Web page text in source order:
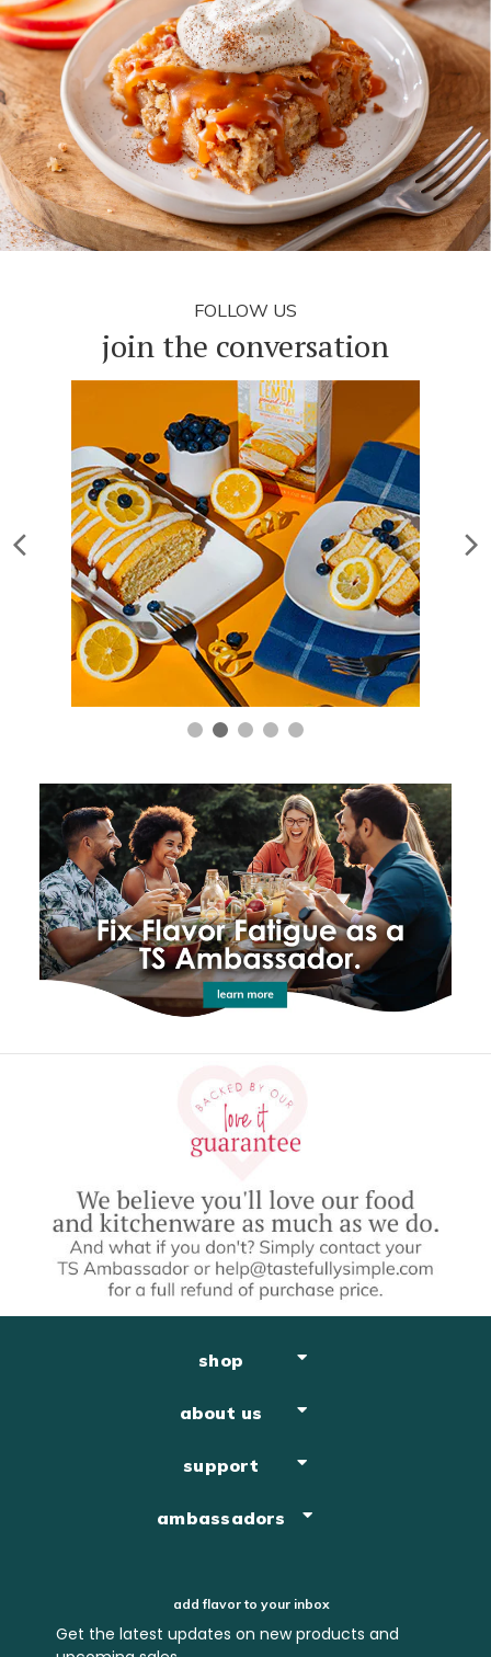
FOLLOW US
join the conversation
shop
about us
support
ambassadors
add flavor to your inbox
Get the latest updates on new products and